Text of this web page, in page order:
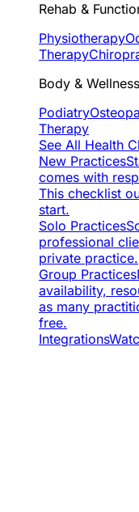
Rehab &
Physiotherapy
Therapy
Body & Wellness
Podiatry
Therapy
See All Health
New Practices
comes with
This checklist
start.
Solo Practices
professional
private practice.
Group Practices
availability,
as many
free.
Integrations